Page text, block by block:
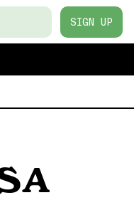
SIGN UP